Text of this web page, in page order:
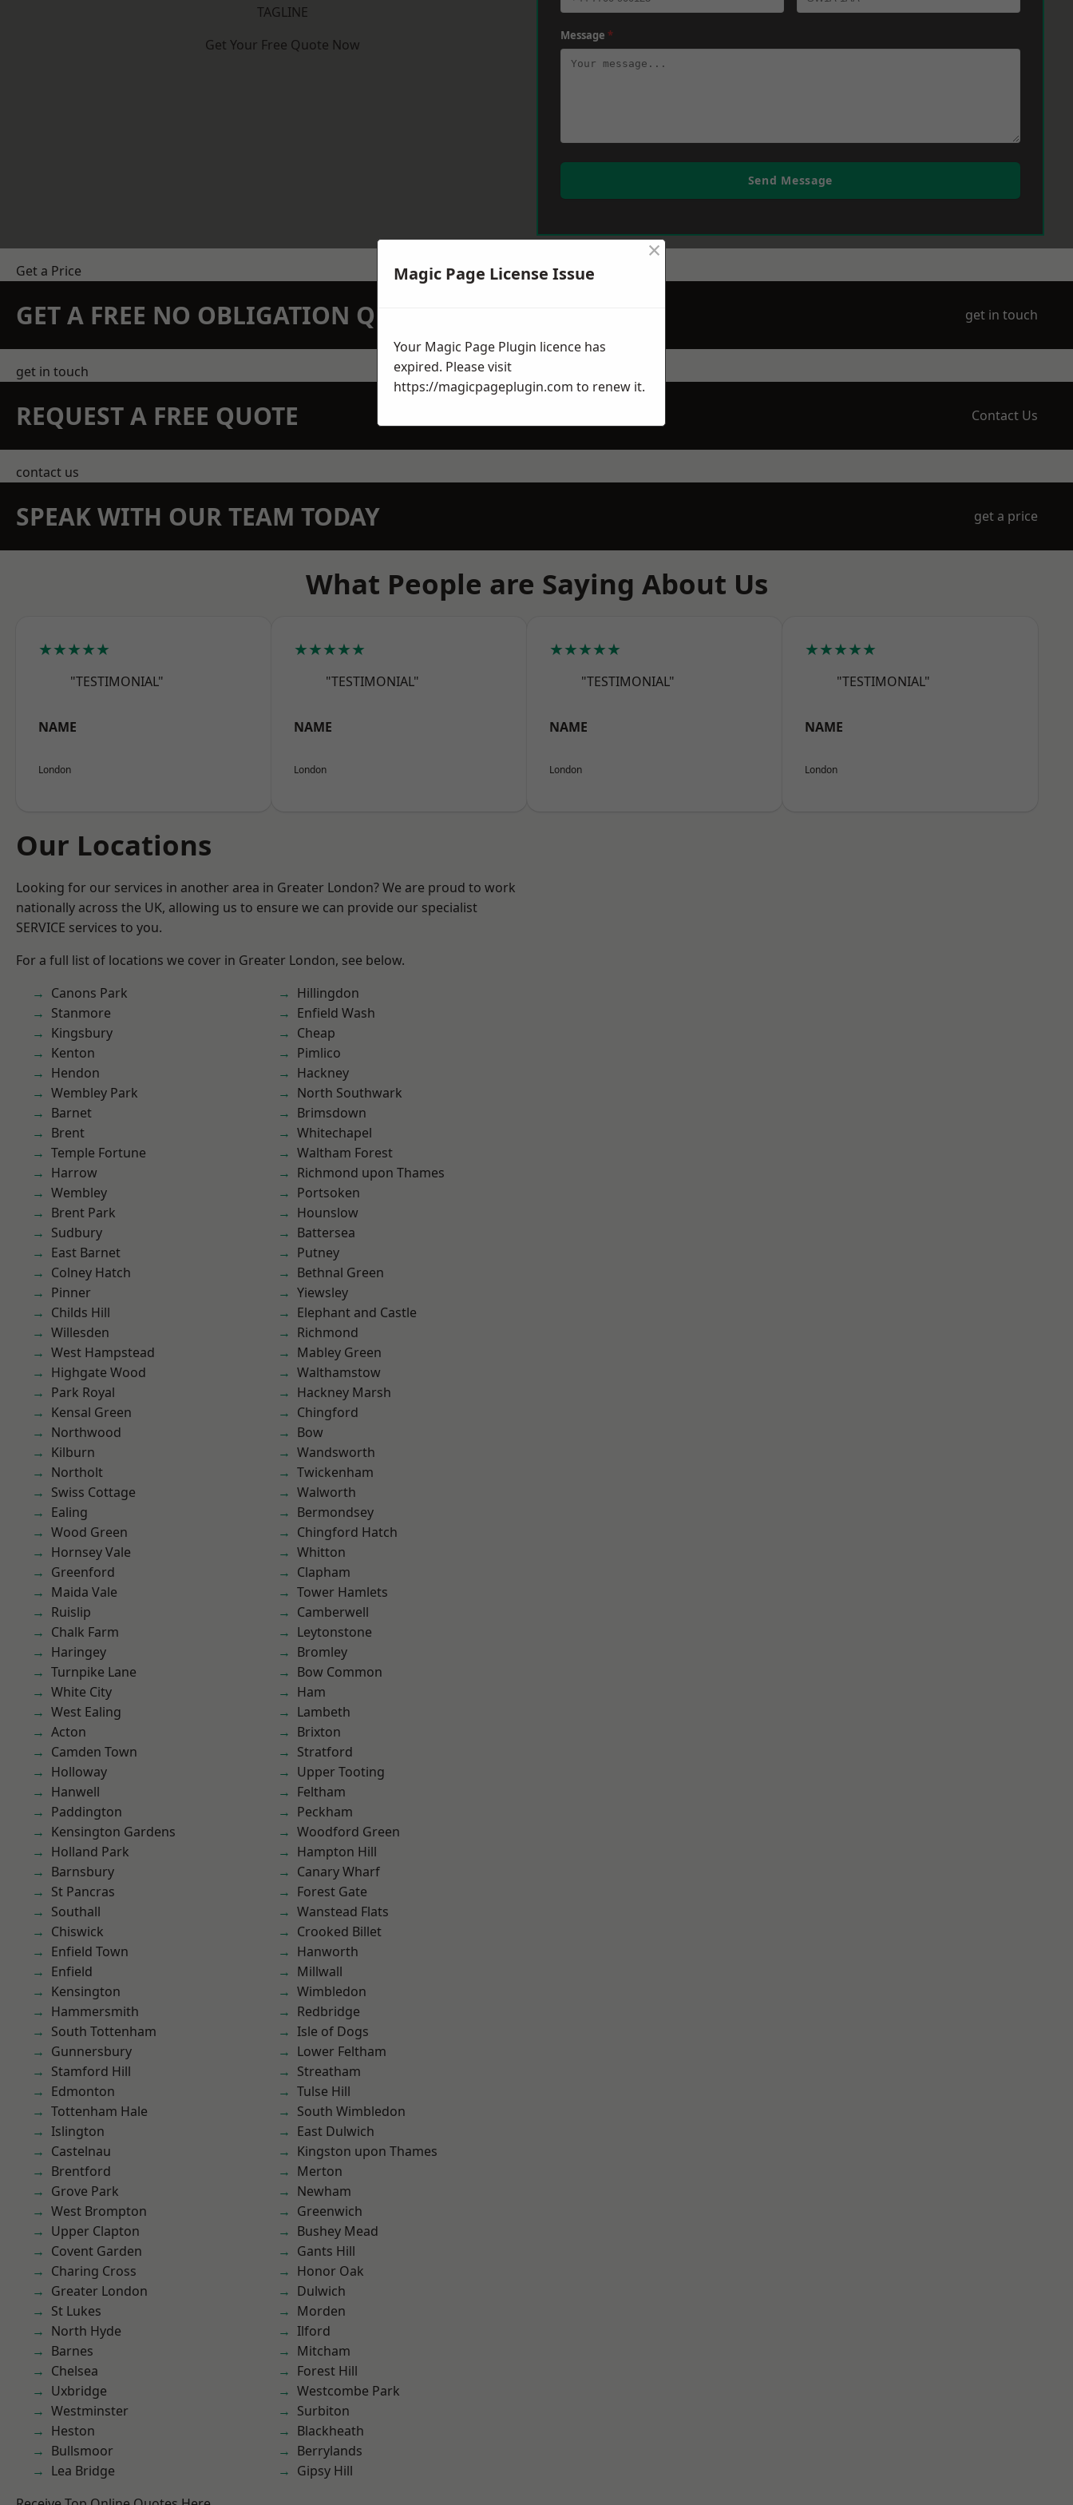
TAGLINE
Get Your Free Quote Now
Message *
Send Message
Get a Price
GET A FREE NO OBLIGATION QUOTATION TODAY get in touch
get in touch
REQUEST A FREE QUOTE Contact Us
contact us
SPEAK WITH OUR TEAM TODAY get a price
What People are Saying About Us
★★★★★
"TESTIMONIAL"
NAME
London
★★★★★
"TESTIMONIAL"
NAME
London
★★★★★
"TESTIMONIAL"
NAME
London
★★★★★
"TESTIMONIAL"
NAME
London
Our Locations
Looking for our services in another area in Greater London? We are proud to work
nationally across the UK, allowing us to ensure we can provide our specialist
SERVICE services to you.
For a full list of locations we cover in Greater London, see below.
Canons Park
Stanmore
Kingsbury
Kenton
Hendon
Wembley Park
Barnet
Brent
Temple Fortune
Harrow
Wembley
Brent Park
Sudbury
East Barnet
Colney Hatch
Pinner
Childs Hill
Willesden
West Hampstead
Highgate Wood
Park Royal
Kensal Green
Northwood
Kilburn
Northolt
Swiss Cottage
Ealing
Wood Green
Hornsey Vale
Greenford
Maida Vale
Ruislip
Chalk Farm
Haringey
Turnpike Lane
White City
West Ealing
Acton
Camden Town
Holloway
Hanwell
Paddington
Kensington Gardens
Holland Park
Barnsbury
St Pancras
Southall
Chiswick
Enfield Town
Enfield
Kensington
Hammersmith
South Tottenham
Gunnersbury
Stamford Hill
Edmonton
Tottenham Hale
Islington
Castelnau
Brentford
Grove Park
West Brompton
Upper Clapton
Covent Garden
Charing Cross
Greater London
St Lukes
North Hyde
Barnes
Chelsea
Uxbridge
Westminster
Heston
Bullsmoor
Lea Bridge
Hillingdon
Enfield Wash
Cheap
Pimlico
Hackney
North Southwark
Brimsdown
Whitechapel
Waltham Forest
Richmond upon Thames
Portsoken
Hounslow
Battersea
Putney
Bethnal Green
Yiewsley
Elephant and Castle
Richmond
Mabley Green
Walthamstow
Hackney Marsh
Chingford
Bow
Wandsworth
Twickenham
Walworth
Bermondsey
Chingford Hatch
Whitton
Clapham
Tower Hamlets
Camberwell
Leytonstone
Bromley
Bow Common
Ham
Lambeth
Brixton
Stratford
Upper Tooting
Feltham
Peckham
Woodford Green
Hampton Hill
Canary Wharf
Forest Gate
Wanstead Flats
Crooked Billet
Hanworth
Millwall
Wimbledon
Redbridge
Isle of Dogs
Lower Feltham
Streatham
Tulse Hill
South Wimbledon
East Dulwich
Kingston upon Thames
Merton
Newham
Greenwich
Bushey Mead
Gants Hill
Honor Oak
Dulwich
Morden
Ilford
Mitcham
Forest Hill
Westcombe Park
Surbiton
Blackheath
Berrylands
Gipsy Hill
Magic Page License Issue
×
Your Magic Page Plugin licence has
expired. Please visit
https://magicpageplugin.com to renew it.